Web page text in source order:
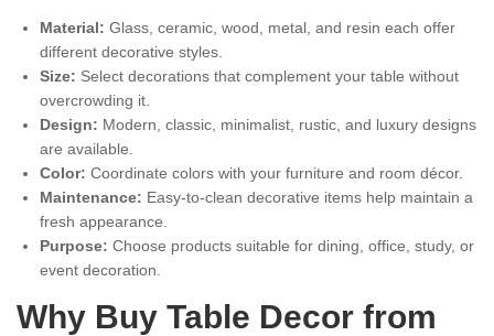
Material: Glass, ceramic, wood, metal, and resin each offer
different decorative styles.
Size: Select decorations that complement your table without
overcrowding it.
Design: Modern, classic, minimalist, rustic, and luxury designs
are available.
Color: Coordinate colors with your furniture and room décor.
Maintenance: Easy-to-clean decorative items help maintain a
fresh appearance.
Purpose: Choose products suitable for dining, office, study, or
event decoration.
Why Buy Table Decor from